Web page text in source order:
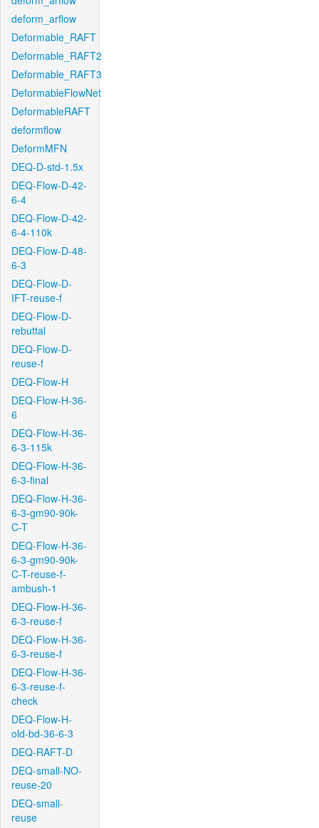
deform_arflow
Deformable_RAFT
Deformable_RAFT2
Deformable_RAFT3
DeformableFlowNet
DeformableRAFT
deformflow
DeformMFN
DEQ-D-std-1.5x
DEQ-Flow-D-42-
6-4
DEQ-Flow-D-42-
6-4-110k
DEQ-Flow-D-48-
6-3
DEQ-Flow-D-
IFT-reuse-f
DEQ-Flow-D-
rebuttal
DEQ-Flow-D-
reuse-f
DEQ-Flow-H
DEQ-Flow-H-36-
6
DEQ-Flow-H-36-
6-3-115k
DEQ-Flow-H-36-
6-3-final
DEQ-Flow-H-36-
6-3-gm90-90k-
C-T
DEQ-Flow-H-36-
6-3-gm90-90k-
C-T-reuse-f-
ambush-1
DEQ-Flow-H-36-
6-3-reuse-f
DEQ-Flow-H-36-
6-3-reuse-f
DEQ-Flow-H-36-
6-3-reuse-f-
check
DEQ-Flow-H-
old-bd-36-6-3
DEQ-RAFT-D
DEQ-small-NO-
reuse-20
DEQ-small-
reuse